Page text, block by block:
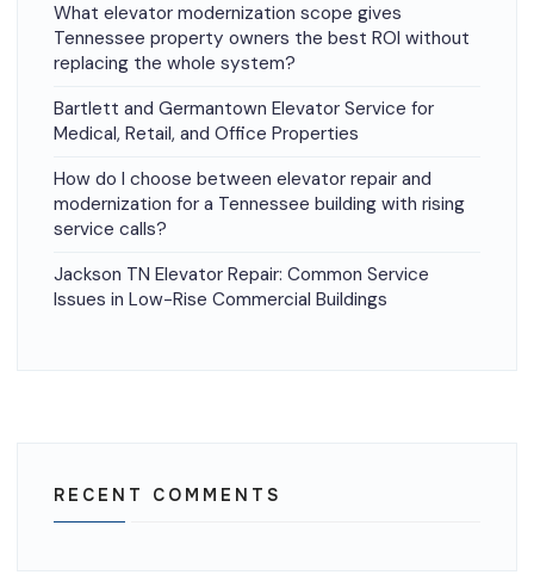
What elevator modernization scope gives
Tennessee property owners the best ROI without
replacing the whole system?
Bartlett and Germantown Elevator Service for
Medical, Retail, and Office Properties
How do I choose between elevator repair and
modernization for a Tennessee building with rising
service calls?
Jackson TN Elevator Repair: Common Service
Issues in Low-Rise Commercial Buildings
RECENT COMMENTS